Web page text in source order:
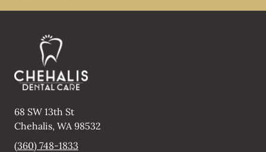
68 SW 13th St
Chehalis, WA98532
(360) 748-1833